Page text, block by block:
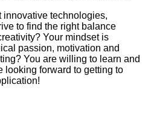
technologies,
to find the right balance
Your mindset is
passion, motivation and
You are willing to learn and
forward to getting to